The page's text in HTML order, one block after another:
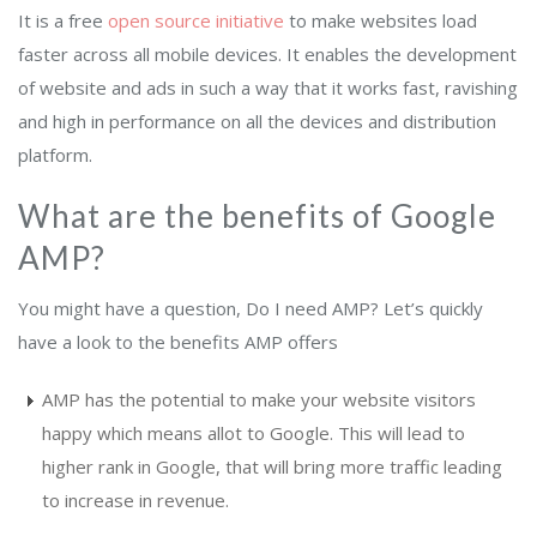
It is a free open source initiative to make websites load
faster across all mobile devices. It enables the development
of website and ads in such a way that it works fast, ravishing
and high in performance on all the devices and distribution
platform.
What are the benefits of Google
AMP?
You might have a question, Do I need AMP? Let’s quickly
have a look to the benefits AMP offers
AMP has the potential to make your website visitors
happy which means allot to Google. This will lead to
higher rank in Google, that will bring more traffic leading
to increase in revenue.